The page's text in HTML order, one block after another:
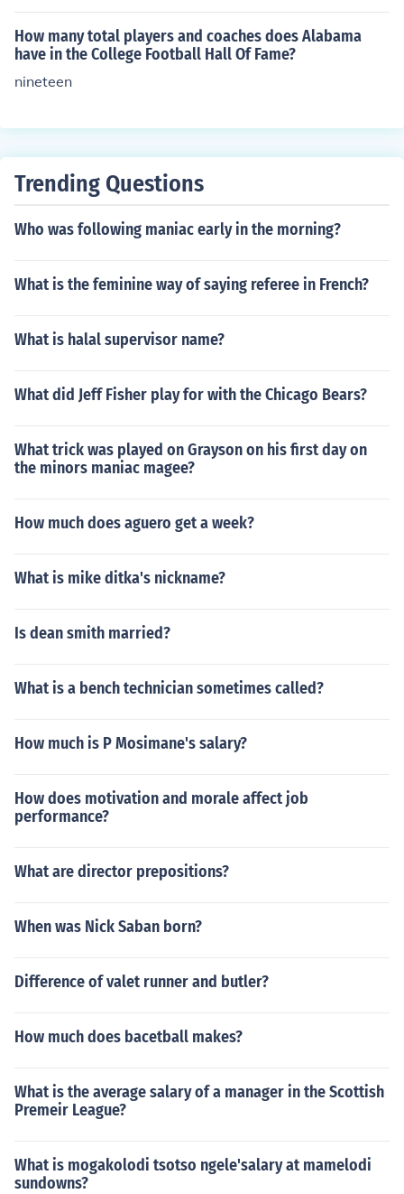
pass experinces or give tip to become a better player. T
hen again there our coaches you have never played an
d I believe he or she is not benfitting their team or can't
truly help them. That's just my little opinion.
How many total players and coaches does Alabama
have in the College Football Hall Of Fame?
nineteen
Trending Questions
Who was following maniac early in the morning?
What is the feminine way of saying referee in French?
What is halal supervisor name?
What did Jeff Fisher play for with the Chicago Bears?
What trick was played on Grayson on his first day on
the minors maniac magee?
How much does aguero get a week?
What is mike ditka's nickname?
Is dean smith married?
What is a bench technician sometimes called?
How much is P Mosimane's salary?
How does motivation and morale affect job
performance?
What are director prepositions?
When was Nick Saban born?
Difference of valet runner and butler?
How much does bacetball makes?
What is the average salary of a manager in the Scottish
Premeir League?
What is mogakolodi tsotso ngele'salary at mamelodi
sundowns?